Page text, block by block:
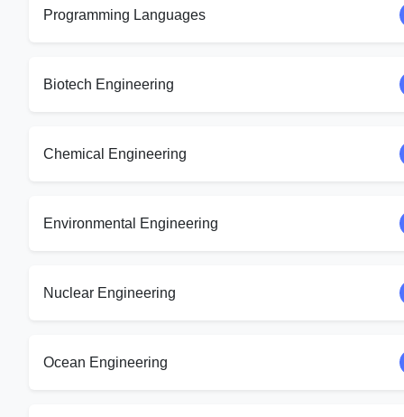
Programming Languages
Biotech Engineering
Chemical Engineering
Environmental Engineering
Nuclear Engineering
Ocean Engineering